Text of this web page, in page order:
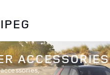
ACCESSORIES